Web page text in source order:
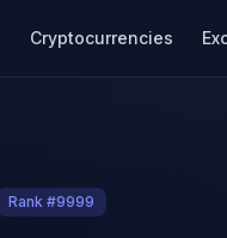
Cryptocurrencies
Rank #9999